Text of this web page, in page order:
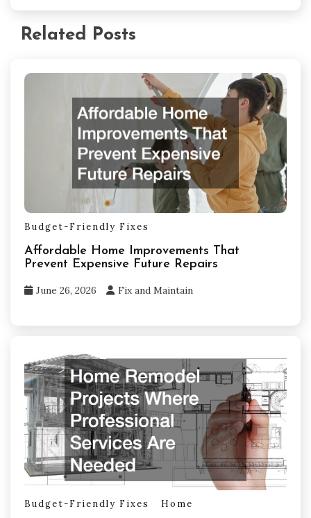
Related Posts
Budget-Friendly Fixes
Affordable Home Improvements That
Prevent Expensive Future Repairs
June 26, 2026 Fix and Maintain
Budget-Friendly Fixes Home